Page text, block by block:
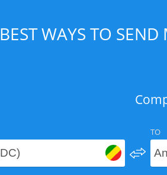
BEST WAYS TO
TO